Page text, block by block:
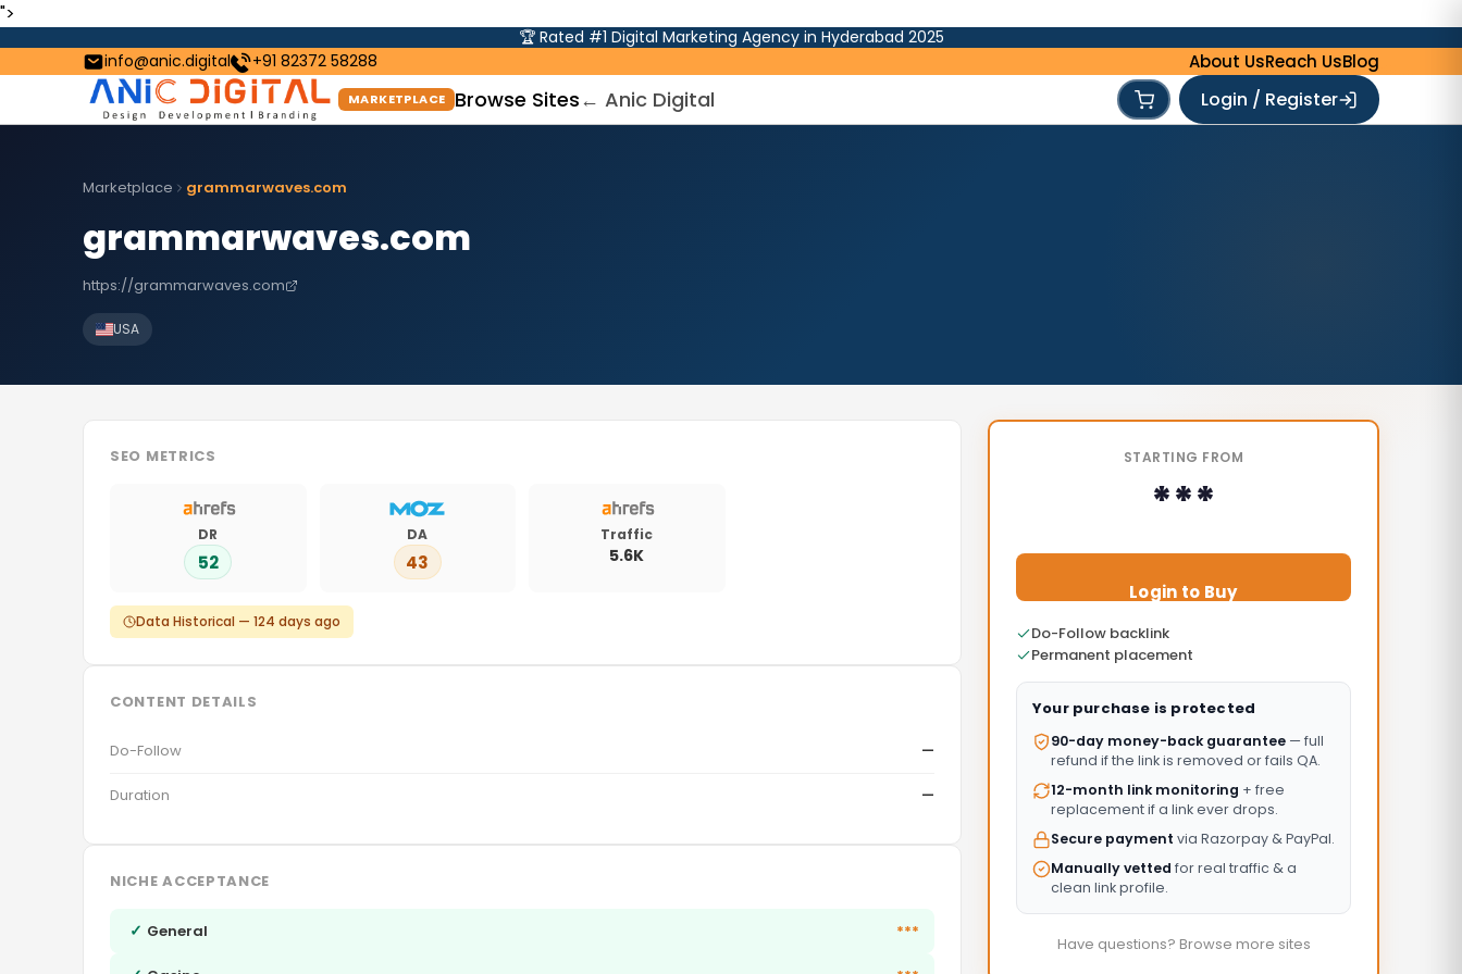
">
🏆 Rated #1 Digital Marketing Agency in Hyderabad 2025
info@anic.digital
+91 82372 58288 About UsReach UsBlog
MARKETPLACE Browse Sites← Anic Digital Login / Register
Marketplace grammarwaves.com
grammarwaves.com
https://grammarwaves.com
USA
SEO METRICS
DR
52
DA
43
Traffic
5.6K
Data Historical — 124 days ago
CONTENT DETAILS
Do-Follow —
Duration —
NICHE ACCEPTANCE
✓ General ***
STARTING FROM
***
Login to Buy
Do-Follow backlink
Permanent placement
Your purchase is protected
90-day money-back guarantee — full
refund if the link is removed or fails QA.
12-month link monitoring + free
replacement if a link ever drops.
Secure payment via Razorpay & PayPal.
Manually vetted for real traffic & a
clean link profile.
Have questions? Browse more sites